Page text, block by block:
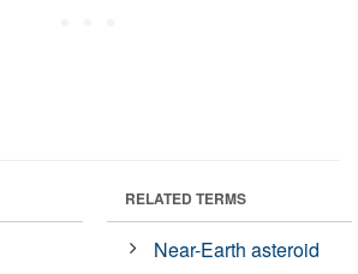
RELATED TERMS
Near-Earth asteroid